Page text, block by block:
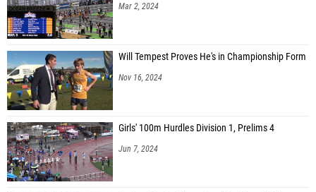
Mar 2, 2024
Will Tempest Proves He's in Championship Form
Nov 16, 2024
Girls' 100m Hurdles Division 1, Prelims 4
Jun 7, 2024